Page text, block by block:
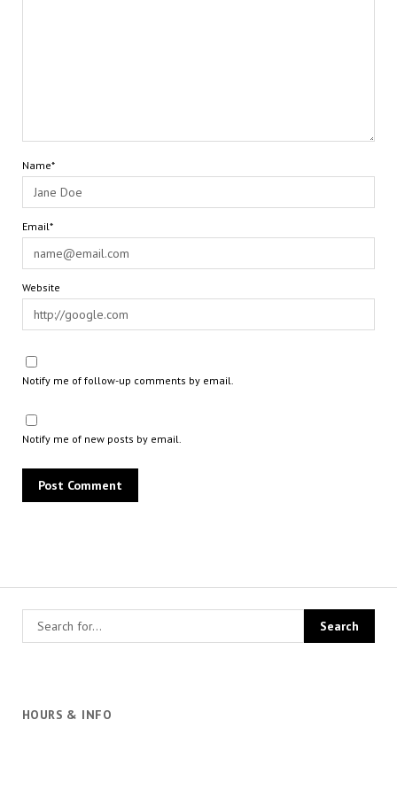
HOURS & INFO
Name*
Email*
Website
Notify me of follow-up comments by email.
Notify me of new posts by email.